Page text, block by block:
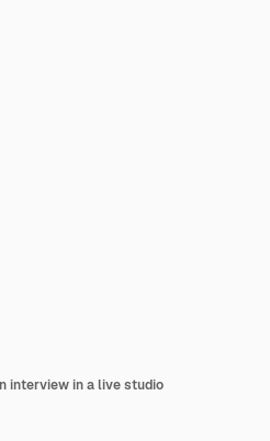
interview in a live studio